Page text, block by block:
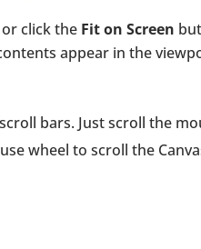
or click the Fit on Screen
appear in the
bars. Just scroll the
wheel to scroll the